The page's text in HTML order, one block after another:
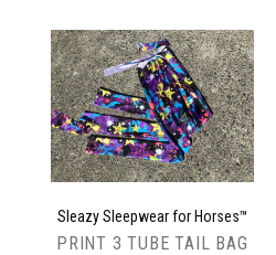
Sleazy Sleepwear for Horses™
PRINT 3 TUBE TAIL BAG